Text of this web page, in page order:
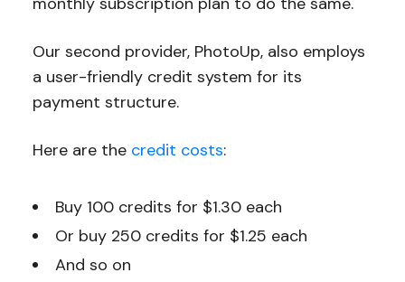
Our second provider, PhotoUp, also employs
a user-friendly credit system for its
payment structure.
Here are the credit costs:
Buy 100 credits for $1.30 each
Or buy 250 credits for $1.25 each
And so on